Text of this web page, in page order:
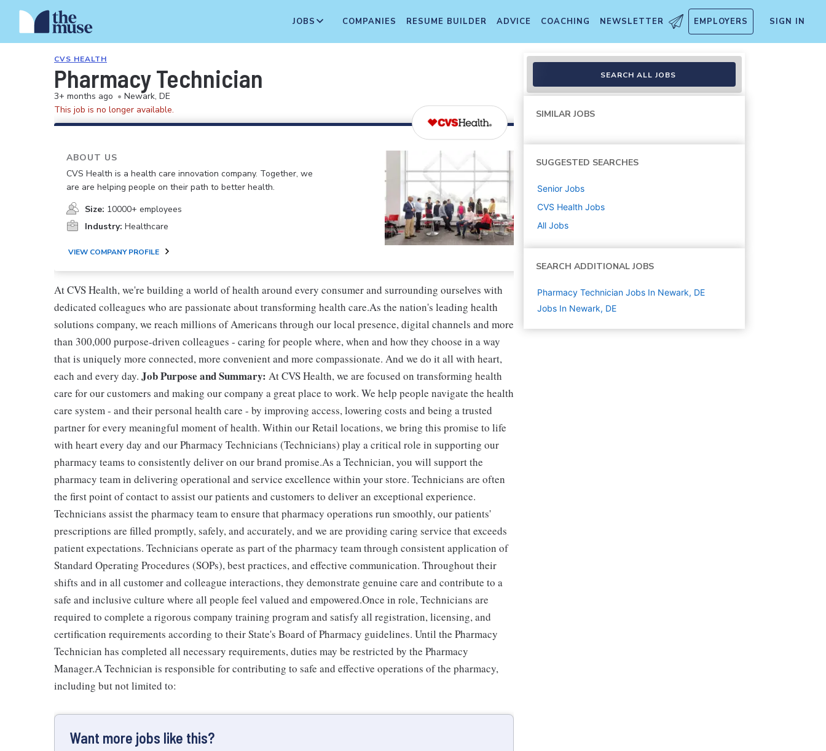
JOBS COMPANIES RESUME BUILDER ADVICE COACHING NEWSLETTER EMPLOYERS SIGN IN
CVS HEALTH
Pharmacy Technician
3+ months ago • Newark, DE
This job is no longer available.
ABOUT US
CVS Health is a health care innovation company. Together, we
are are helping people on their path to better health.
Size: 10000+ employees
Industry: Healthcare
VIEW COMPANY PROFILE
At CVS Health, we're building a world of health around every consumer and surrounding ourselves with
dedicated colleagues who are passionate about transforming health care.As the nation's leading health
solutions company, we reach millions of Americans through our local presence, digital channels and more
than 300,000 purpose-driven colleagues - caring for people where, when and how they choose in a way
that is uniquely more connected, more convenient and more compassionate. And we do it all with heart,
each and every day. Job Purpose and Summary: At CVS Health, we are focused on transforming health
care for our customers and making our company a great place to work. We help people navigate the health
care system - and their personal health care - by improving access, lowering costs and being a trusted
partner for every meaningful moment of health. Within our Retail locations, we bring this promise to life
with heart every day and our Pharmacy Technicians (Technicians) play a critical role in supporting our
pharmacy teams to consistently deliver on our brand promise.As a Technician, you will support the
pharmacy team in delivering operational and service excellence within your store. Technicians are often
the first point of contact to assist our patients and customers to deliver an exceptional experience.
Technicians assist the pharmacy team to ensure that pharmacy operations run smoothly, our patients'
prescriptions are filled promptly, safely, and accurately, and we are providing caring service that exceeds
patient expectations. Technicians operate as part of the pharmacy team through consistent application of
Standard Operating Procedures (SOPs), best practices, and effective communication. Throughout their
shifts and in all customer and colleague interactions, they demonstrate genuine care and contribute to a
safe and inclusive culture where all people feel valued and empowered.Once in role, Technicians are
required to complete a rigorous company training program and satisfy all registration, licensing, and
certification requirements according to their State's Board of Pharmacy guidelines. Until the Pharmacy
Technician has completed all necessary requirements, duties may be restricted by the Pharmacy
Manager.A Technician is responsible for contributing to safe and effective operations of the pharmacy,
including but not limited to:
Want more jobs like this?
SEARCH ALL JOBS
SIMILAR JOBS
SUGGESTED SEARCHES
Senior Jobs
CVS Health Jobs
All Jobs
SEARCH ADDITIONAL JOBS
Pharmacy Technician Jobs In Newark, DE
Jobs In Newark, DE